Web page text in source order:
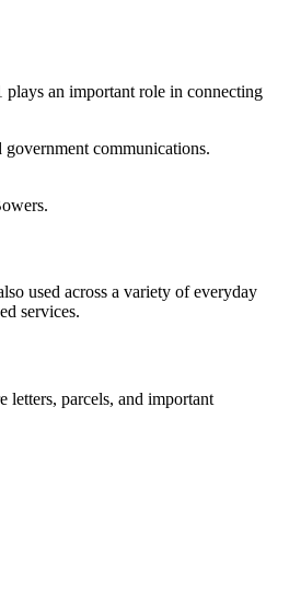
plays an important role in connecting
communications.
.
used across a variety of everyday
services.
letters, parcels, and important